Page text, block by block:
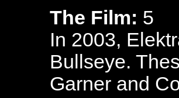
The Film: 5
In 2003,
Bullseye.
Garner and